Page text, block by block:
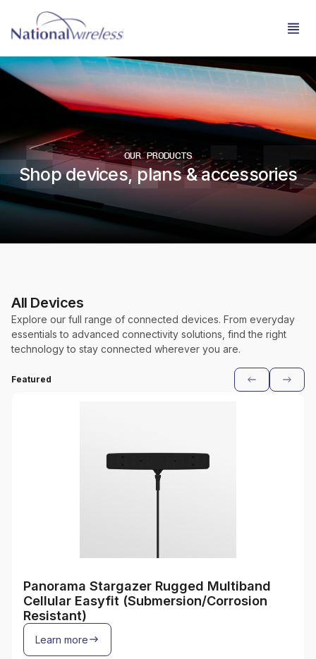
OUR PRODUCTS
Shop devices, plans & accessories
All Devices
Explore our full range of connected devices. From everyday
essentials to advanced connectivity solutions, find the right
technology to stay connected wherever you are.
Featured
Panorama Stargazer Rugged Multiband
Cellular Easyfit (Submersion/Corrosion
Resistant)
Learn more